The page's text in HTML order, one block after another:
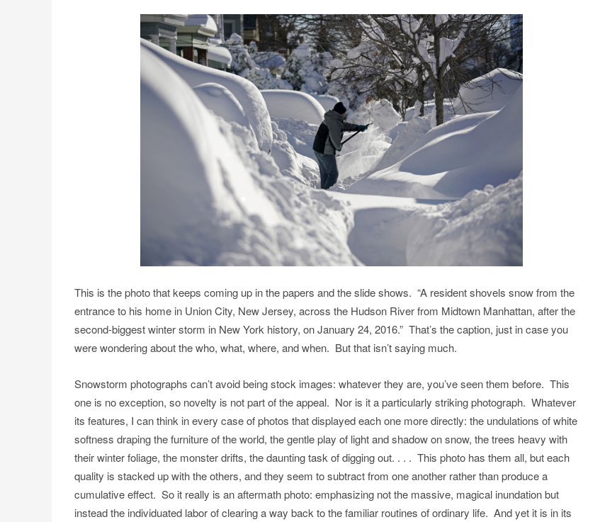
This is the photo that keeps coming up in the papers and the slide shows. “A resident shovels snow from the
entrance to his home in Union City, New Jersey, across the Hudson River from Midtown Manhattan, after the
second-biggest winter storm in New York history, on January 24, 2016.” That’s the caption, just in case you
were wondering about the who, what, where, and when. But that isn’t saying much.
Snowstorm photographs can’t avoid being stock images: whatever they are, you’ve seen them before. This
one is no exception, so novelty is not part of the appeal. Nor is it a particularly striking photograph. Whatever
its features, I can think in every case of photos that displayed each one more directly: the undulations of white
softness draping the furniture of the world, the gentle play of light and shadow on snow, the trees heavy with
their winter foliage, the monster drifts, the daunting task of digging out. . . . This photo has them all, but each
quality is stacked up with the others, and they seem to subtract from one another rather than produce a
cumulative effect. So it really is an aftermath photo: emphasizing not the massive, magical inundation but
instead the individuated labor of clearing a way back to the familiar routines of ordinary life. And yet it is in its